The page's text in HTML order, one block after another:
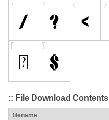
:: File Download Contents
filename